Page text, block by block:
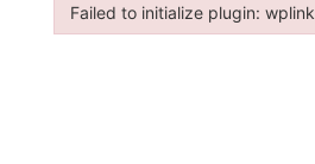
Failed to initialize plugin: wplink
Failed to initialize plugin: wplink